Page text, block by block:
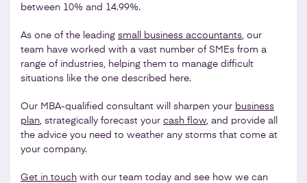
between 10% and 14.99%.
As one of the leading small business accountants, our
team have worked with a vast number of SMEs from a
range of industries, helping them to manage difficult
situations like the one described here.
Our MBA-qualified consultant will sharpen your business
plan, strategically forecast your cash flow, and provide all
the advice you need to weather any storms that come at
your company.
Get in touch with our team today and see how we can